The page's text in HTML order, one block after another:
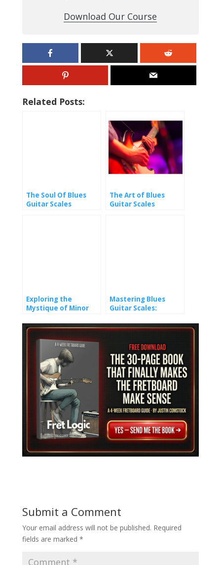
Download Our Course
Related Posts:
The Soul Of Blues
Guitar Scales
The Art of Blues
Guitar Scales
Exploring the
Mystique of Minor
Mastering Blues
Guitar Scales:
Submit a Comment
Your email address will not be published. Required
fields are marked *